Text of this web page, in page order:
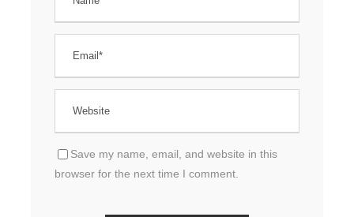
Save my name, email, and website in this
browser for the next time I comment.